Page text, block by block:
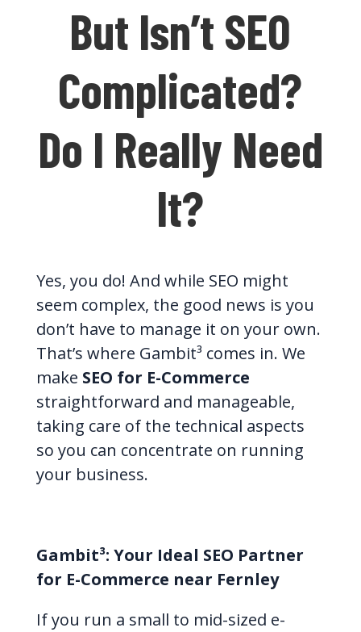
But Isn’t SEO
Complicated?
Do I Really Need
It?
Yes, you do! And while SEO might
seem complex, the good news is you
don’t have to manage it on your own.
That’s where Gambit³ comes in. We
make SEO for E-Commerce
straightforward and manageable,
taking care of the technical aspects
so you can concentrate on running
your business.
Gambit³: Your Ideal SEO Partner
for E-Commerce near Fernley
If you run a small to mid-sized e-